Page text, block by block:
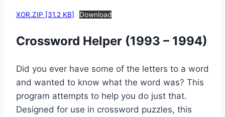
XOR.ZIP [31.2 KB] Download
Crossword Helper (1993 – 1994)
Did you ever have some of the letters to a word
and wanted to know what the word was? This
program attempts to help you do just that.
Designed for use in crossword puzzles, this